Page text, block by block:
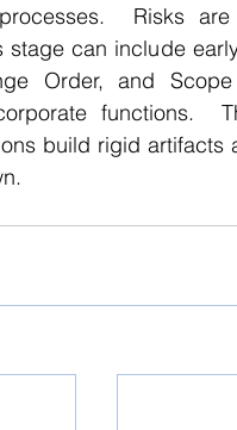
Risks
stage can include
Order, and
functions.
build rigid artifacts